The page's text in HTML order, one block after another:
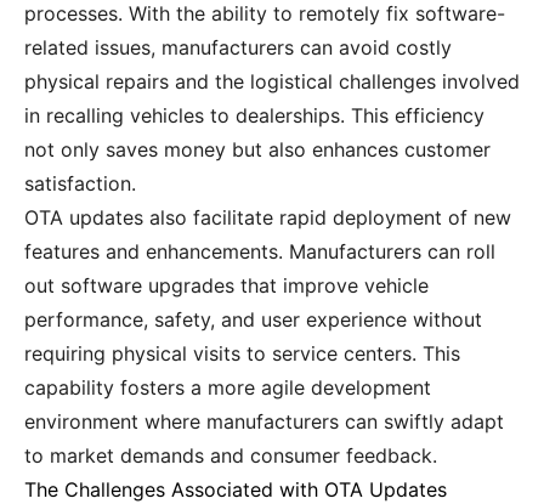
processes. With the ability to remotely fix software-
related issues, manufacturers can avoid costly
physical repairs and the logistical challenges involved
in recalling vehicles to dealerships. This efficiency
not only saves money but also enhances customer
satisfaction.
OTA updates also facilitate rapid deployment of new
features and enhancements. Manufacturers can roll
out software upgrades that improve vehicle
performance, safety, and user experience without
requiring physical visits to service centers. This
capability fosters a more agile development
environment where manufacturers can swiftly adapt
to market demands and consumer feedback.
The Challenges Associated with OTA Updates